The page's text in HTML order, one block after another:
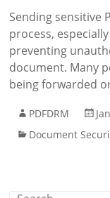
Sending sensitive
process,
preventing
document. Many
being forwarded
PDFDRM
Document